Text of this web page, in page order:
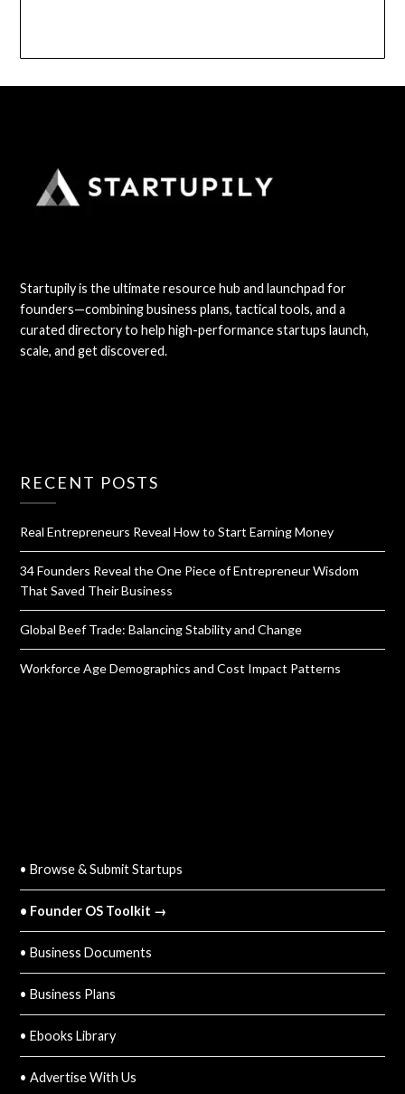
Startupily is the ultimate resource hub and launchpad for
founders—combining business plans, tactical tools, and a
curated directory to help high-performance startups launch,
scale, and get discovered.
RECENT POSTS
Real Entrepreneurs Reveal How to Start Earning Money
34 Founders Reveal the One Piece of Entrepreneur Wisdom
That Saved Their Business
Global Beef Trade: Balancing Stability and Change
Workforce Age Demographics and Cost Impact Patterns
• Browse & Submit Startups
• Founder OS Toolkit →
• Business Documents
• Business Plans
• Ebooks Library
• Advertise With Us